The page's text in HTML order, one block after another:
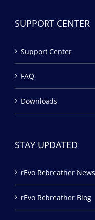
SUPPORT CENTER
Support Center
FAQ
Downloads
STAY UPDATED
rEvo Rebreather News
rEvo Rebreather Blog